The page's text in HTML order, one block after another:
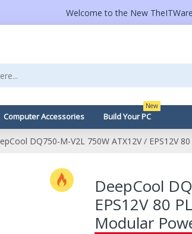
Welcome to the New
Computer Accessories Build Your PC
New
DQ750-M-V2L 750W ATX12V / EPS12V
DeepCool
EPS12V 80
Modular